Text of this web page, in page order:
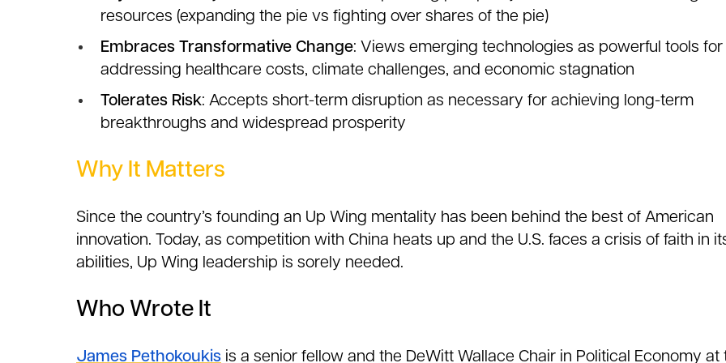
resources (expanding the pie vs fighting over shares of the pie)
Embraces Transformative Change: Views emerging technologies as powerful tools for
addressing healthcare costs, climate challenges, and economic stagnation
Tolerates Risk: Accepts short-term disruption as necessary for achieving long-term
breakthroughs and widespread prosperity
Why It Matters
Since the country’s founding an Up Wing mentality has been behind the best of American
innovation. Today, as competition with China heats up and the U.S. faces a crisis of faith in
abilities, Up Wing leadership is sorely needed.
Who Wrote It
James Pethokoukis is a senior fellow and the DeWitt Wallace Chair in Political Economy at